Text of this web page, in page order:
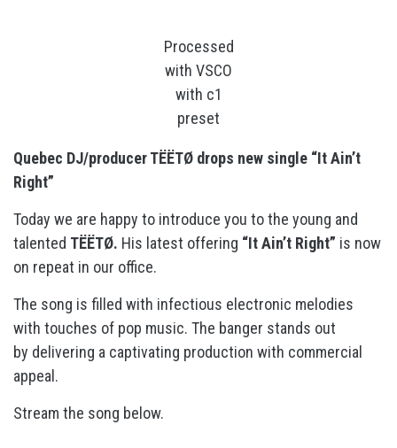
Processed
with VSCO
with c1
preset
Quebec DJ/producer TËËTØ drops new single “It Ain’t
Right”
Today we are happy to introduce you to the young and
talented TËËTØ. His latest offering “It Ain’t Right” is now
on repeat in our office.
The song is filled with infectious electronic melodies
with touches of pop music. The banger stands out
by delivering a captivating production with commercial
appeal.
Stream the song below.